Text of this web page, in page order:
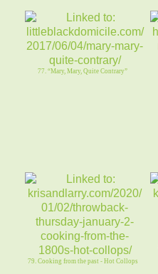
77. “Mary, Mary, Quite Contrary”
79. Cooking from the past - Hot Collops